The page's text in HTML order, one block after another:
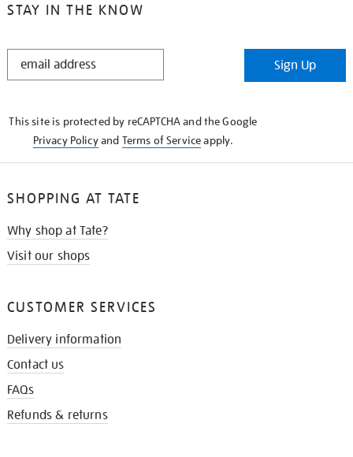
STAY IN THE KNOW
STAY
Sign Up
This site is protected by reCAPTCHA and the Google
Privacy Policyand Terms of Serviceapply.
SHOPPING AT TATE
Why shop at Tate?
Visit our shops
CUSTOMER SERVICES
Delivery information
Contact us
FAQs
Refunds & returns